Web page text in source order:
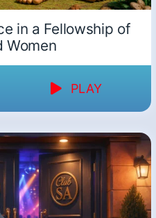
in a Fellowship of
Women
PLAY